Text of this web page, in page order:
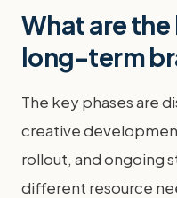
What are the
long-term
The key phases are
creative
rollout, and ongoing
different resource